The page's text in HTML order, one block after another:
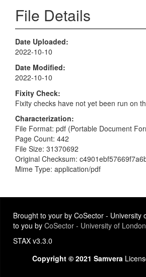
File Details
Date Uploaded
2022-10-10
Date Modified
2022-10-10
Fixity Check
Fixity checks have not yet been run on
Characterization
File Format: pdf (Portable Document
Page Count: 442
File Size: 31370692
Original Checksum:
Mime Type: application/pdf
Brought to your by CoSector - University
to you by CoSector - University of London
STAX v3.3.0
Copyright © 2021 Samvera